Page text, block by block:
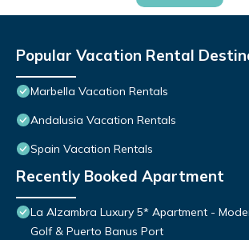
Popular Vacation Rental
Marbella Vacation Rentals
Andalusia Vacation Rentals
Spain Vacation Rentals
Recently Booked Apartment
La Alzambra Luxury 5* Apartment -
Golf & Puerto Banus Port